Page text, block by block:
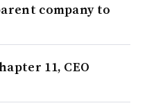
company to
11, CEO